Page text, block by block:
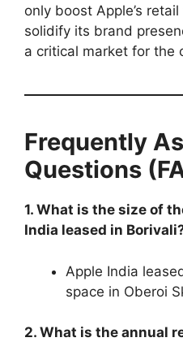
only boost Apple’s
solidify its brand
a critical market for the
Frequently
Questions
1. What is the size of
India leased in
Apple India
space in Oberoi
2. What is the annual